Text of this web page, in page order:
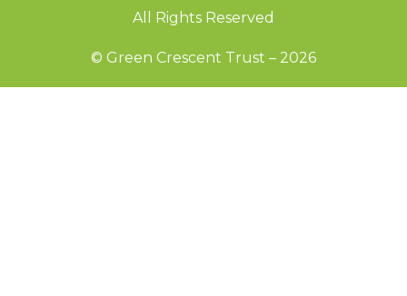
All Rights Reserved
© Green Crescent Trust – 2026